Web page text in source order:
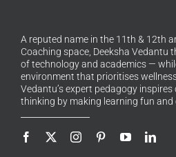
A reputed name in the 11th & 12th
Coaching space, Deeksha Vedantu
of technology and academics —
environment that prioritises
Vedantu’s expert pedagogy
thinking by making learning fun and